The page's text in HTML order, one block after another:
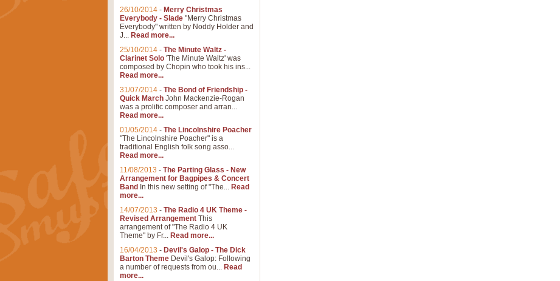
26/10/2014 - Merry Christmas
Everybody - Slade "Merry Christmas
Everybody" written by Noddy Holder and
J... Read more...
25/10/2014 - The Minute Waltz -
Clarinet Solo 'The Minute Waltz' was
composed by Chopin who took his ins...
Read more...
31/07/2014 - The Bond of Friendship -
Quick March John Mackenzie-Rogan
was a prolific composer and arran...
Read more...
01/05/2014 - The Lincolnshire Poacher
"The Lincolnshire Poacher" is a
traditional English folk song asso...
Read more...
11/08/2013 - The Parting Glass - New
Arrangement for Bagpipes & Concert
Band In this new setting of "The... Read
more...
14/07/2013 - The Radio 4 UK Theme -
Revised Arrangement This
arrangement of "The Radio 4 UK
Theme" by Fr... Read more...
16/04/2013 - Devil's Galop - The Dick
Barton Theme Devil's Galop: Following
a number of requests from ou... Read
more...